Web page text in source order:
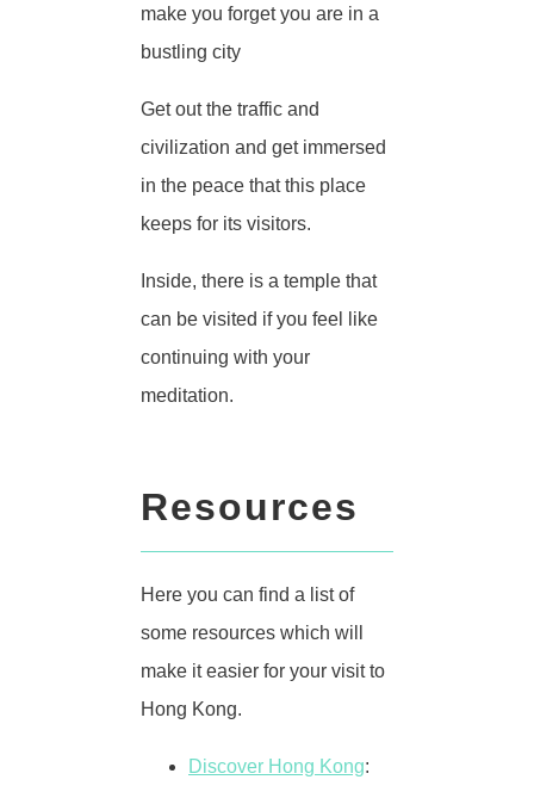
make you forget you are in a
bustling city
Get out the traffic and
civilization and get immersed
in the peace that this place
keeps for its visitors.
Inside, there is a temple that
can be visited if you feel like
continuing with your
meditation.
Resources
Here you can find a list of
some resources which will
make it easier for your visit to
Hong Kong.
Discover Hong Kong: